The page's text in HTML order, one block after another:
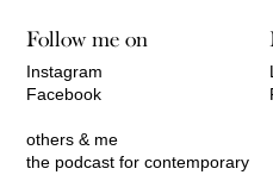
Follow me on
Instagram
Facebook
others & me
the podcast for contemporary